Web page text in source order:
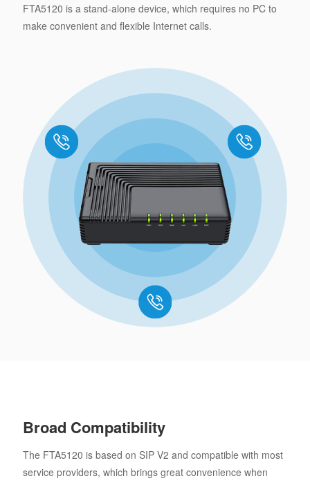
FTA5120 is a stand-alone device, which requires no PC to
make convenient and flexible Internet calls.
Broad Compatibility
The FTA5120 is based on SIP V2 and compatible with most
service providers, which brings great convenience when